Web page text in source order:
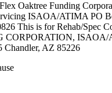
Oaktree Funding
ISAOA/ATIMA PO
This is for Rehab/Spec
CORPORATION, ISAOA/
Chandler, AZ 85226